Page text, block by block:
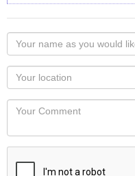
Your
name
as
you
would
like
displayed
Your
Locaton
Your